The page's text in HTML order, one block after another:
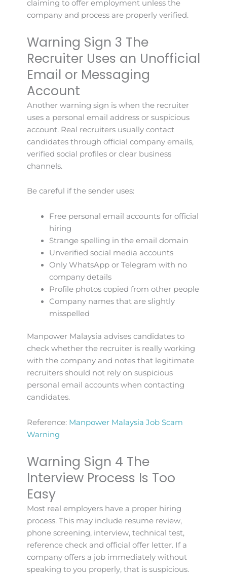
claiming to offer employment unless the
company and process are properly verified.
Warning Sign 3 The
Recruiter Uses an Unofficial
Email or Messaging
Account
Another warning sign is when the recruiter
uses a personal email address or suspicious
account. Real recruiters usually contact
candidates through official company emails,
verified social profiles or clear business
channels.
Be careful if the sender uses:
Free personal email accounts for official
hiring
Strange spelling in the email domain
Unverified social media accounts
Only WhatsApp or Telegram with no
company details
Profile photos copied from other people
Company names that are slightly
misspelled
Manpower Malaysia advises candidates to
check whether the recruiter is really working
with the company and notes that legitimate
recruiters should not rely on suspicious
personal email accounts when contacting
candidates.
Reference: Manpower Malaysia Job Scam
Warning
Warning Sign 4 The
Interview Process Is Too
Easy
Most real employers have a proper hiring
process. This may include resume review,
phone screening, interview, technical test,
reference check and official offer letter. If a
company offers a job immediately without
speaking to you properly, that is suspicious.